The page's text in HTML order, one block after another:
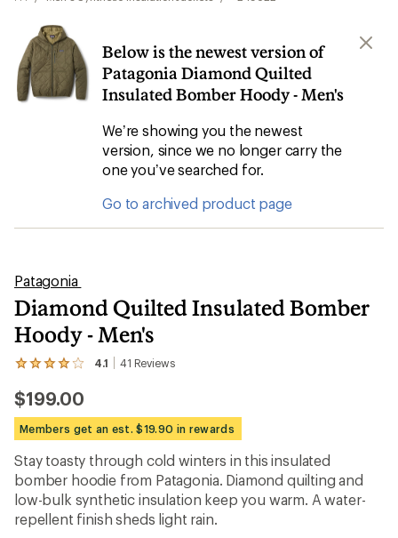
Below is the newest version of
Patagonia Diamond Quilted
Insulated Bomber Hoody - Men's
We’re showing you the newest
version, since we no longer carry the
one you’ve searched for.
Go to archived product page
Patagonia
Diamond Quilted Insulated Bomber
Hoody - Men's
4.1 41 Reviews
View
41
reviews
with
an
average
rating
of
4.1
out
of
$199.00
Members get an est. $19.90 in rewards
Stay toasty through cold winters in this insulated
bomber hoodie from Patagonia. Diamond quilting and
low-bulk synthetic insulation keep you warm. A water-
repellent finish sheds light rain.